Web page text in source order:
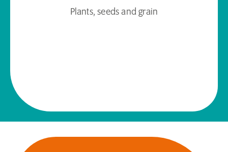
Plants, seeds and grain